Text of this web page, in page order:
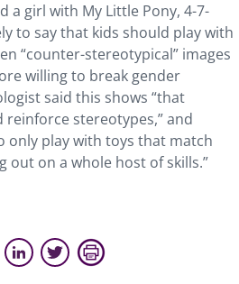
a girl with My Little Pony, 4-7-
to say that kids should play with
“counter-stereotypical” images
willing to break gender
said this shows “that
reinforce stereotypes,” and
only play with toys that match
out on a whole host of skills.”